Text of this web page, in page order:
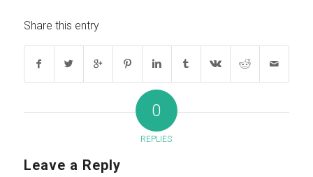
Share this entry
0
REPLIES
Leave a Reply